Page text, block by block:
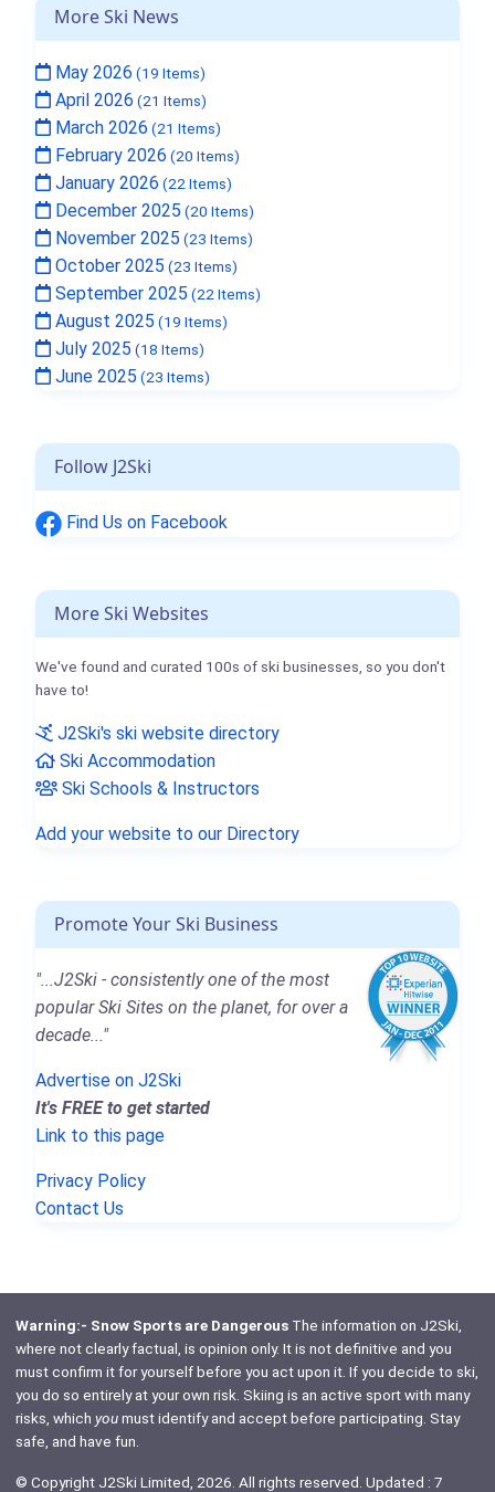
More Ski News
May 2026 (19 Items)
April 2026 (21 Items)
March 2026 (21 Items)
February 2026 (20 Items)
January 2026 (22 Items)
December 2025 (20 Items)
November 2025 (23 Items)
October 2025 (23 Items)
September 2025 (22 Items)
August 2025 (19 Items)
July 2025 (18 Items)
June 2025 (23 Items)
Follow J2Ski
Find Us on Facebook
More Ski Websites
We've found and curated 100s of ski businesses, so you don't
have to!
J2Ski's ski website directory
Ski Accommodation
Ski Schools & Instructors
Add your website to our Directory
Promote Your Ski Business
"...J2Ski - consistently one of the most
popular Ski Sites on the planet, for over a
decade..."
Advertise on J2Ski
It's FREE to get started
Link to this page
Privacy Policy
Contact Us
Warning:- Snow Sports are DangerousThe information on J2Ski,
where not clearly factual, is opinion only. It is not definitive and you
must confirm it for yourself before you act upon it. If you decide to ski,
you do so entirely at your own risk. Skiing is an active sport with many
risks, which youmust identify and accept before participating. Stay
safe, and have fun.
© Copyright J2Ski Limited, 2026. All rights reserved. Updated : 7